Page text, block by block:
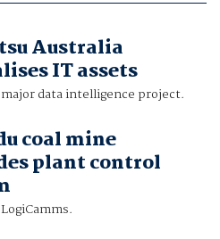
Australia
IT assets
data intelligence project.
coal mine
plant control